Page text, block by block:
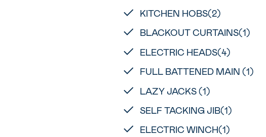
KITCHEN HOBS(2)
BLACKOUT CURTAINS(1)
ELECTRIC HEADS(4)
FULL BATTENED MAIN (1)
LAZY JACKS (1)
SELF TACKING JIB(1)
ELECTRIC WINCH(1)